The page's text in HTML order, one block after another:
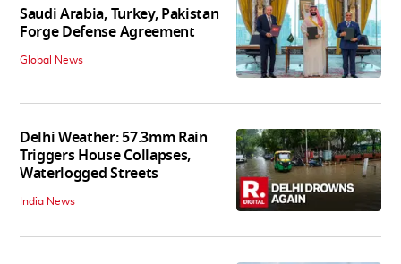
Saudi Arabia, Turkey, Pakistan
Forge Defense Agreement
Global News
Delhi Weather: 57.3mm Rain
Triggers House Collapses,
Waterlogged Streets
India News